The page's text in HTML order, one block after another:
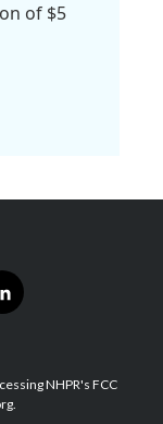
of $5
l
i
e
d
NHPR's FCC